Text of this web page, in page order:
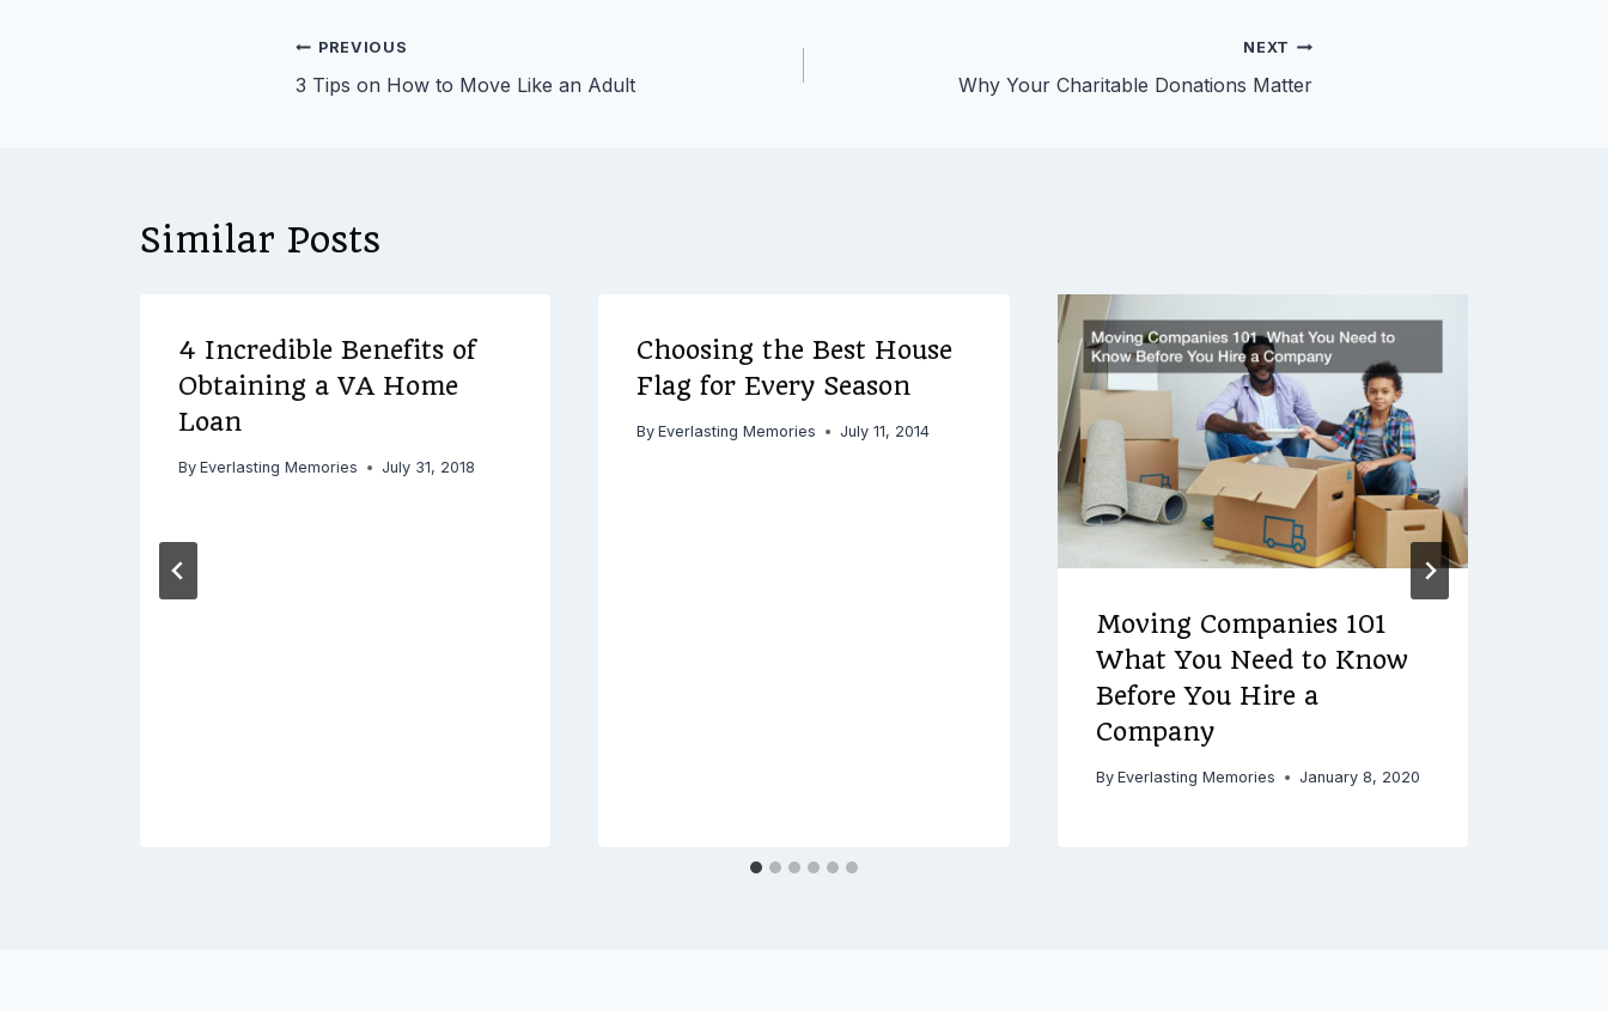
Post
navigation
PREVIOUS
3 Tips on How to Move Like an Adult
NEXT
Why Your Charitable Donations Matter
Similar Posts
4 Incredible Benefits of
Obtaining a VA Home
Loan
By Everlasting Memories July 31, 2018
Choosing the Best House
Flag for Every Season
By Everlasting Memories July 11, 2014
Moving Companies 101
What You Need to Know
Before You Hire a
Company
By Everlasting Memories January 8, 2020